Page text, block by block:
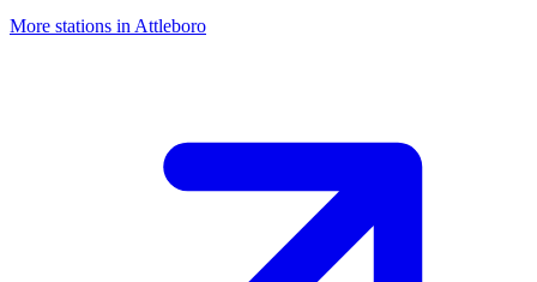
More stations in Attleboro